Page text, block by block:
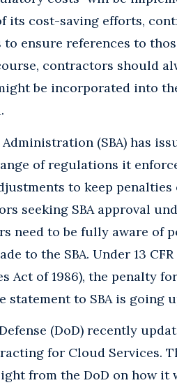
its cost-saving efforts,
ensure references to
contractors should
be incorporated into
(SBA) has
of regulations it
to keep penalties
seeking SBA approval
need to be fully aware of
to the SBA. Under 13
Act of 1986), the penalty
to SBA is going
(DoD) recently
for Cloud Services.
from the DoD on how it